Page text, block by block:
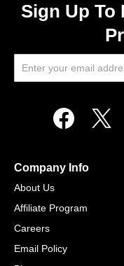
Sign Up To
Company Info
About Us
Affiliate Program
Careers
Email Policy